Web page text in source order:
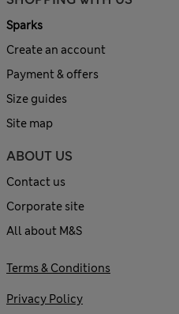
Sparks
Create an account
Payment & offers
Size guides
Site map
ABOUT US
Contact us
Corporate site
All about M&S
Terms & Conditions
Privacy Policy